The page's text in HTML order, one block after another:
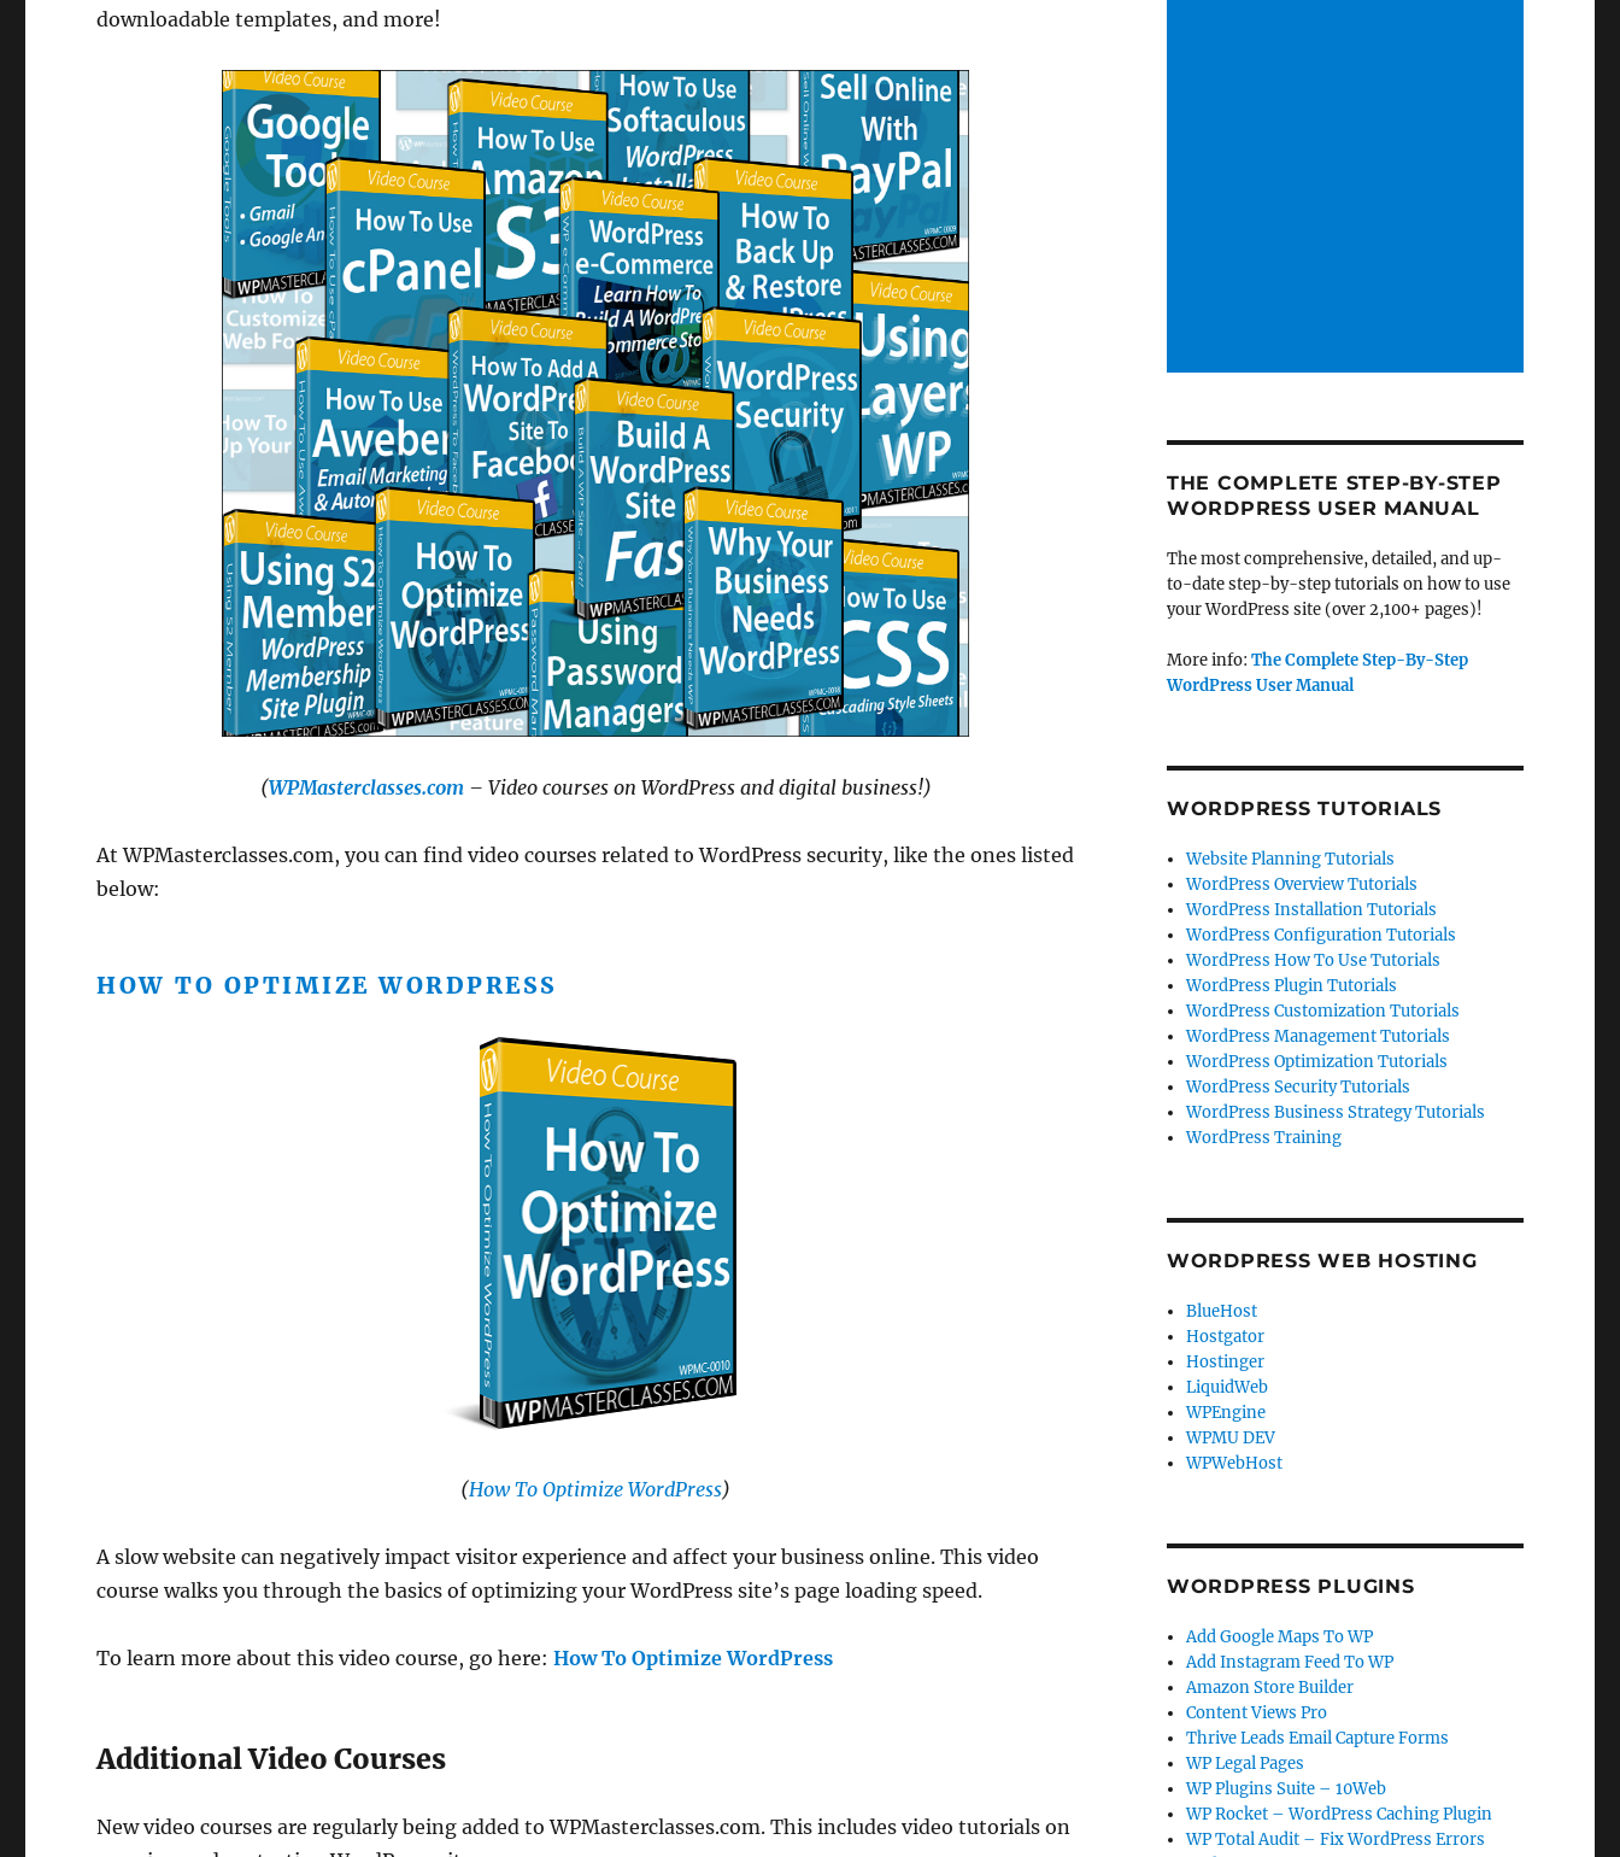
downloadable templates, and more!
(WPMasterclasses.com– Video courses on WordPress and digital business!)
At WPMasterclasses.com, you can find video courses related to WordPress security, like the ones listed
below:
HOW TO OPTIMIZE WORDPRESS
(How To Optimize WordPress)
A slow website can negatively impact visitor experience and affect your business online. This video
course walks you through the basics of optimizing your WordPress site’s page loading speed.
To learn more about this video course, go here:How To Optimize WordPress
Additional Video Courses
New video courses are regularly being added to WPMasterclasses.com. This includes video tutorials on
THE COMPLETE STEP-BY-STEP
WORDPRESS USER MANUAL
The most comprehensive, detailed, and up-
to-date step-by-step tutorials on how to use
your WordPress site (over 2,100+ pages)!
More info: The Complete Step-By-Step
WordPress User Manual
WORDPRESS TUTORIALS
Website Planning Tutorials
WordPress Overview Tutorials
WordPress Installation Tutorials
WordPress Configuration Tutorials
WordPress How To Use Tutorials
WordPress Plugin Tutorials
WordPress Customization Tutorials
WordPress Management Tutorials
WordPress Optimization Tutorials
WordPress Security Tutorials
WordPress Business Strategy Tutorials
WordPress Training
WORDPRESS WEB HOSTING
BlueHost
Hostgator
Hostinger
LiquidWeb
WPEngine
WPMU DEV
WPWebHost
WORDPRESS PLUGINS
Add Google Maps To WP
Add Instagram Feed To WP
Amazon Store Builder
Content Views Pro
Thrive Leads Email Capture Forms
WP Legal Pages
WP Plugins Suite – 10Web
WP Rocket – WordPress Caching Plugin
WP Total Audit – Fix WordPress Errors